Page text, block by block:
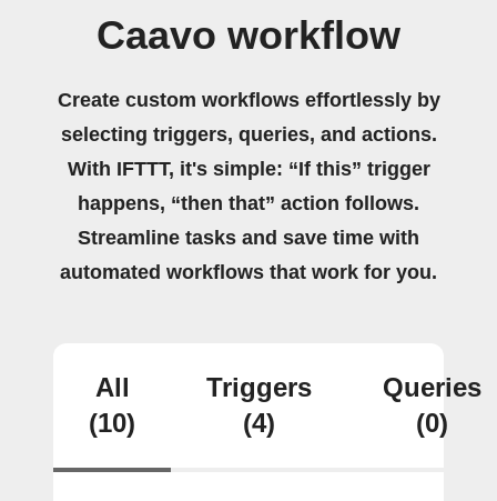
Caavo workflow
Create custom workflows effortlessly by
selecting triggers, queries, and actions.
With IFTTT, it's simple: “If this” trigger
happens, “then that” action follows.
Streamline tasks and save time with
automated workflows that work for you.
All
(10)
Triggers
(4)
Queries
(0)